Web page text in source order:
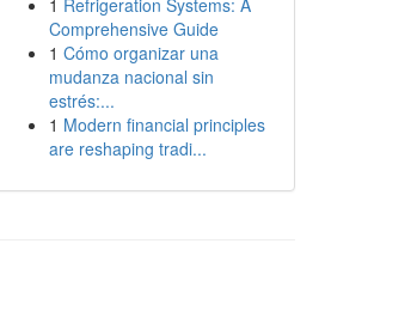
1 Refrigeration Systems: A
Comprehensive Guide
1 Cómo organizar una
mudanza nacional sin
estrés:...
1 Modern financial principles
are reshaping tradi...